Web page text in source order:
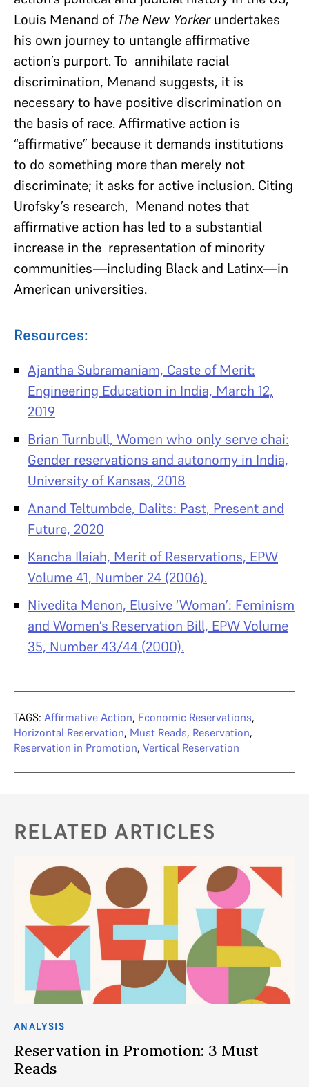
Louis Menand of The New Yorkerundertakes
his own journey to untangle affirmative
action’s purport. To annihilate racial
discrimination, Menand suggests, it is
necessary to have positive discrimination on
the basis of race. Affirmative action is
“affirmative” because it demands institutions
to do something more than merely not
discriminate; it asks for active inclusion. Citing
Urofsky’s research, Menand notes that
affirmative action has led to a substantial
increase in the representation of minority
communities—including Black and Latinx—in
American universities.
Resources:
Ajantha Subramaniam, Caste of Merit:
Engineering Education in India, March 12,
2019
Brian Turnbull, Women who only serve chai:
Gender reservations and autonomy in India,
University of Kansas, 2018
Anand Teltumbde, Dalits: Past, Present and
Future, 2020
Kancha Ilaiah, Merit of Reservations, EPW
Volume 41, Number 24 (2006).
Nivedita Menon, Elusive ‘Woman’: Feminism
and Women’s Reservation Bill, EPW Volume
35, Number 43/44 (2000).
TAGS: Affirmative Action, Economic Reservations,
Horizontal Reservation, Must Reads, Reservation,
Reservation in Promotion, Vertical Reservation
RELATED ARTICLES
ANALYSIS
Reservation in Promotion: 3 Must
Reads